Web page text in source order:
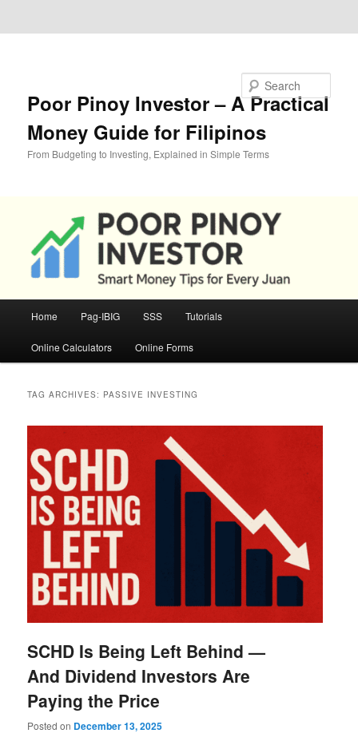
Poor Pinoy Investor – A Practical
Money Guide for Filipinos
From Budgeting to Investing, Explained in Simple Terms
Home Pag-IBIG SSS Tutorials
Online Calculators Online Forms
TAG ARCHIVES: PASSIVE INVESTING
SCHD Is Being Left Behind —
And Dividend Investors Are
Paying the Price
Posted on December 13, 2025